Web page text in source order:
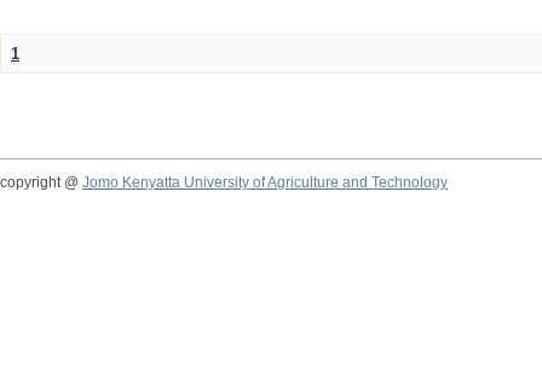
1
copyright @ Jomo Kenyatta University of Agriculture and Technology